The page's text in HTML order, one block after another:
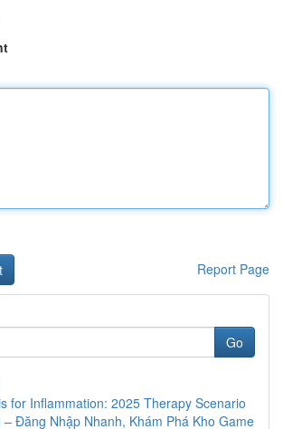
Report Page
Go
for Inflammation: 2025 Therapy Scenario
– Đăng Nhập Nhanh, Khám Phá Kho Game